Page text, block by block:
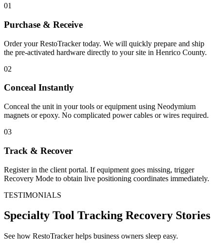
01
Purchase & Receive
Order your RestoTracker today. We will quickly prepare and ship
the pre-activated hardware directly to your site in Henrico County.
02
Conceal Instantly
Conceal the unit in your tools or equipment using Neodymium
magnets or epoxy. No complicated power cables or wires required.
03
Track & Recover
Register in the client portal. If equipment goes missing, trigger
Recovery Mode to obtain live positioning coordinates immediately.
TESTIMONIALS
Specialty Tool Tracking Recovery Stories
See how RestoTracker helps business owners sleep easy.